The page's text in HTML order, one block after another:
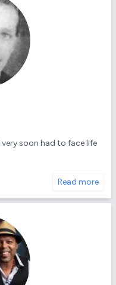
soon had to face life
Read more